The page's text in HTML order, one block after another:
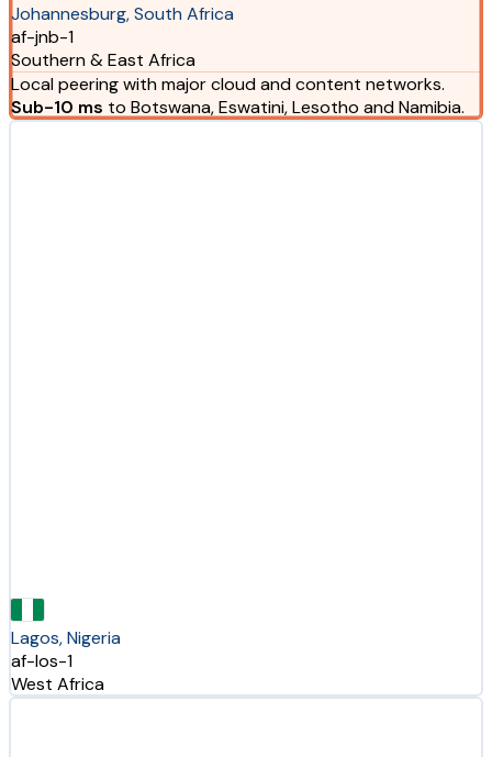
Johannesburg, South Africa
af-jnb-1
Southern & East Africa
Local peering with major cloud and content networks.
Sub-10 ms to Botswana, Eswatini, Lesotho and Namibia.
Lagos, Nigeria
af-los-1
West Africa